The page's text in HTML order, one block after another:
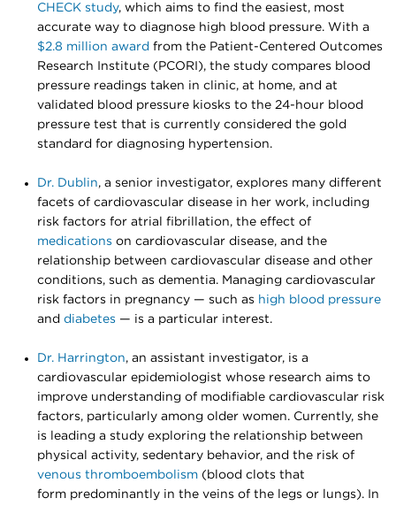
CHECK study, which aims to find the easiest, most
accurate way to diagnose high blood pressure. With a
$2.8 million award from the Patient-Centered Outcomes
Research Institute (PCORI), the study compares blood
pressure readings taken in clinic, at home, and at
validated blood pressure kiosks to the 24-hour blood
pressure test that is currently considered the gold
standard for diagnosing hypertension.
Dr. Dublin, a senior investigator, explores many different
facets of cardiovascular disease in her work, including
risk factors for atrial fibrillation, the effect of
medications on cardiovascular disease, and the
relationship between cardiovascular disease and other
conditions, such as dementia. Managing cardiovascular
risk factors in pregnancy — such as high blood pressure
and diabetes — is a particular interest.
Dr. Harrington, an assistant investigator, is a
cardiovascular epidemiologist whose research aims to
improve understanding of modifiable cardiovascular risk
factors, particularly among older women. Currently, she
is leading a study exploring the relationship between
physical activity, sedentary behavior, and the risk of
venous thromboembolism (blood clots that
form predominantly in the veins of the legs or lungs). In